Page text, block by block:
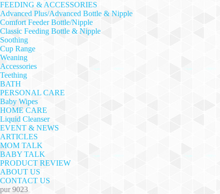
FEEDING & ACCESSORIES
Advanced Plus/Advanced Bottle & Nipple
Comfort Feeder Bottle/Nipple
Classic Feeding Bottle & Nipple
Soothing
Cup Range
Weaning
Accessories
Teething
BATH
PERSONAL CARE
Baby Wipes
HOME CARE
Liquid Cleanser
EVENT & NEWS
ARTICLES
MOM TALK
BABY TALK
PRODUCT REVIEW
ABOUT US
CONTACT US
pur 9023